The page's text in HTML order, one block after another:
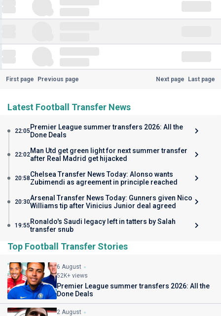
First page Previous page Next page Last page
Latest Football Transfer News
22:05 Premier League summer transfers 2026: All the
Done Deals
22:02Man Utd get green light for next summer transfer
after Real Madrid get hijacked
20:58Chelsea Transfer News Today: Alonso wants
Zubimendi as agreement in principle reached
20:30Arsenal Transfer News Today: Gunners given Nico
Williams tip after Vinicius Junior deal agreed
19:55 Ronaldo's Saudi legacy left in tatters by Salah
transfer snub
Top Football Transfer Stories
6 August
52K+ views
Premier League summer transfers 2026: All the
Done Deals
2 August